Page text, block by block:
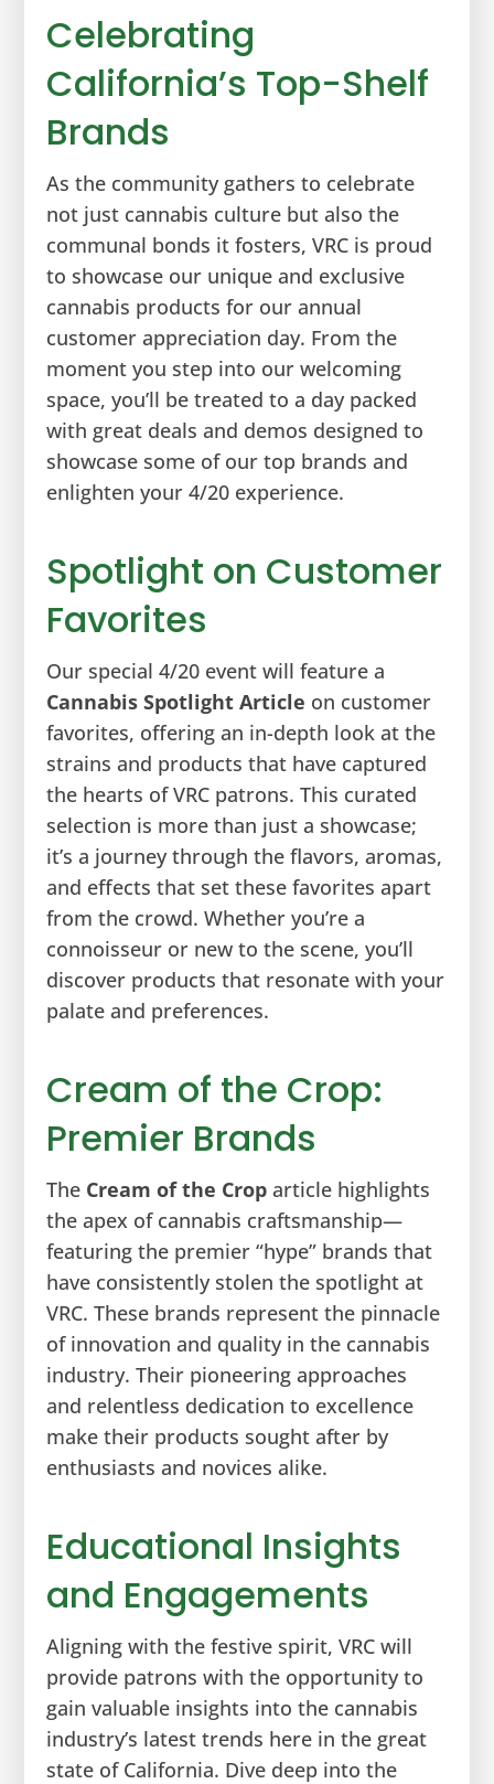
Celebrating
California’s Top-Shelf
Brands
As the community gathers to celebrate
not just cannabis culture but also the
communal bonds it fosters, VRC is proud
to showcase our unique and exclusive
cannabis products for our annual
customer appreciation day. From the
moment you step into our welcoming
space, you’ll be treated to a day packed
with great deals and demos designed to
showcase some of our top brands and
enlighten your 4/20 experience.
Spotlight on Customer
Favorites
Our special 4/20 event will feature a
Cannabis Spotlight Article on customer
favorites, offering an in-depth look at the
strains and products that have captured
the hearts of VRC patrons. This curated
selection is more than just a showcase;
it’s a journey through the flavors, aromas,
and effects that set these favorites apart
from the crowd. Whether you’re a
connoisseur or new to the scene, you’ll
discover products that resonate with your
palate and preferences.
Cream of the Crop:
Premier Brands
The Cream of the Crop article highlights
the apex of cannabis craftsmanship—
featuring the premier “hype” brands that
have consistently stolen the spotlight at
VRC. These brands represent the pinnacle
of innovation and quality in the cannabis
industry. Their pioneering approaches
and relentless dedication to excellence
make their products sought after by
enthusiasts and novices alike.
Educational Insights
and Engagements
Aligning with the festive spirit, VRC will
provide patrons with the opportunity to
gain valuable insights into the cannabis
industry’s latest trends here in the great
state of California. Dive deep into the